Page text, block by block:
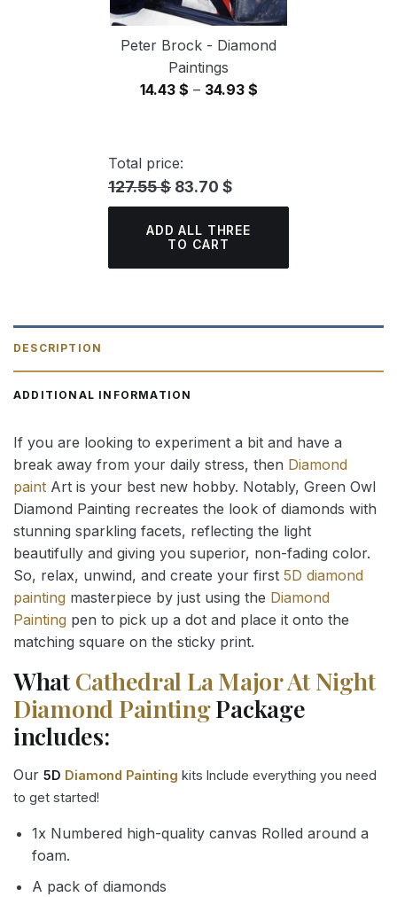
Peter Brock - Diamond
Paintings
14.43 $ – 34.93 $Price
Total price:
127.55 $ 83.70 $
ADD ALL THREE
TO CART
DESCRIPTION
ADDITIONAL INFORMATION
If you are looking to experiment a bit and have a
break away from your daily stress, then Diamond
paint Art is your best new hobby. Notably, Green Owl
Diamond Painting recreates the look of diamonds with
stunning sparkling facets, reflecting the light
beautifully and giving you superior, non-fading color.
So, relax, unwind, and create your first 5D diamond
painting masterpiece by just using the Diamond
Painting pen to pick up a dot and place it onto the
matching square on the sticky print.
WhatCathedral La Major At Night
Diamond PaintingPackage
includes:
Our 5D Diamond Painting kits Include everything you need
to get started!
1x Numbered high-quality canvas Rolled around a
foam.
A pack of diamonds